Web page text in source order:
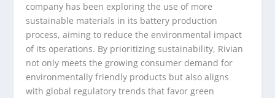
company has been exploring the use of more
sustainable materials in its battery production
process, aiming to reduce the environmental impact
of its operations. By prioritizing sustainability, Rivian
not only meets the growing consumer demand for
environmentally friendly products but also aligns
with global regulatory trends that favor green